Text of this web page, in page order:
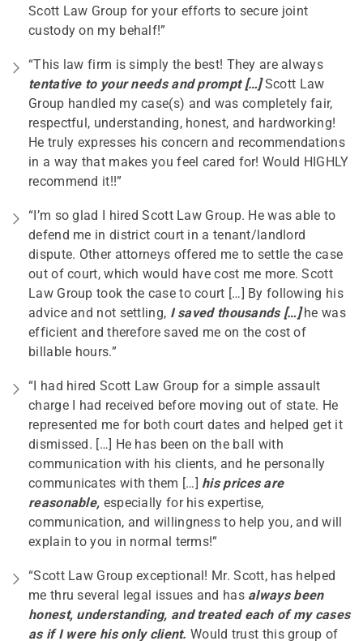
Scott Law Group for your efforts to secure joint
custody on my behalf!”
“This law firm is simply the best! They are always
tentative to your needs and prompt […]Scott Law
Group handled my case(s) and was completely fair,
respectful, understanding, honest, and hardworking!
He truly expresses his concern and recommendations
in a way that makes you feel cared for! Would HIGHLY
recommend it!!”
“I’m so glad I hired Scott Law Group. He was able to
defend me in district court in a tenant/landlord
dispute. Other attorneys offered me to settle the case
out of court, which would have cost me more. Scott
Law Group took the case to court […] By following his
advice and not settling, I saved thousands […]he was
efficient and therefore saved me on the cost of
billable hours.”
“I had hired Scott Law Group for a simple assault
charge I had received before moving out of state. He
represented me for both court dates and helped get it
dismissed. […] He has been on the ball with
communication with his clients, and he personally
communicates with them […] his prices are
reasonable, especially for his expertise,
communication, and willingness to help you, and will
explain to you in normal terms!”
“Scott Law Group exceptional! Mr. Scott, has helped
me thru several legal issues and has always been
honest, understanding, and treated each of my cases
as if I were his only client. Would trust this group of